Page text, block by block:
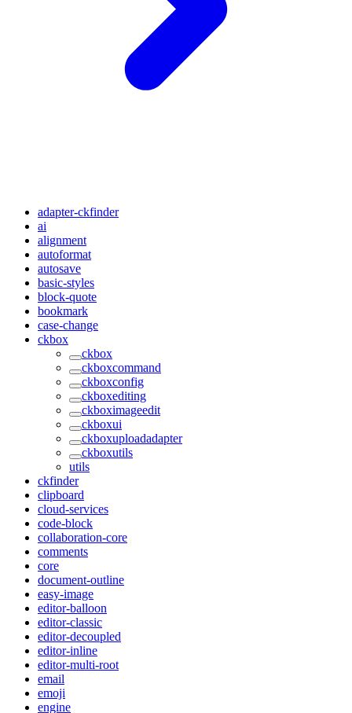
adapter-ckfinder
ai
alignment
autoformat
autosave
basic-styles
block-quote
bookmark
case-change
ckbox
ckbox
ckboxcommand
ckboxconfig
ckboxediting
ckboximageedit
ckboxui
ckboxuploadadapter
ckboxutils
utils
ckfinder
clipboard
cloud-services
code-block
collaboration-core
comments
core
document-outline
easy-image
editor-balloon
editor-classic
editor-decoupled
editor-inline
editor-multi-root
email
emoji
engine